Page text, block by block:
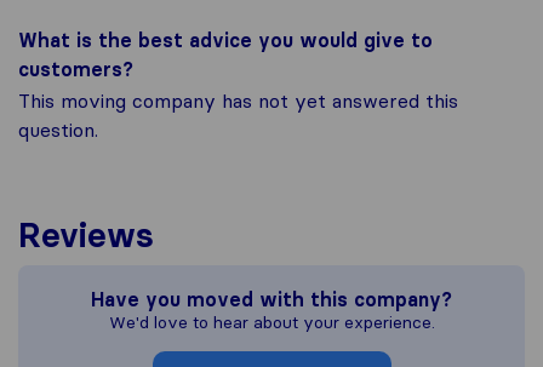
What is the best advice you would give to
customers?
This moving company has not yet answered this
question.
Reviews
Have you moved with this company?
We'd love to hear about your experience.